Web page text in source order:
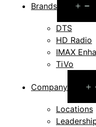
Brands
DTS
HD Radio
IMAX
TiVo
Company
Locations